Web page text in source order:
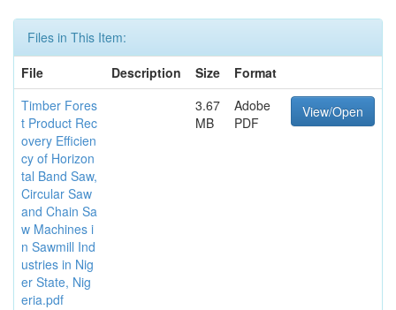
Files in This Item:
File
Description Size
Format
Timber Fores
t Product Rec
overy Efficien
cy of Horizon
tal Band Saw,
Circular Saw
and Chain Sa
w Machines i
n Sawmill Ind
ustries in Nig
er State, Nig
eria.pdf
3.67
MB
Adobe
PDF
View/Open